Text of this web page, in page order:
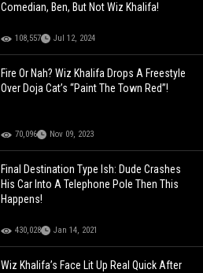
Comedian, Ben, But Not Wiz Khalifa!
108,557 Jul 12, 2024
Fire Or Nah? Wiz Khalifa Drops A Freestyle
Over Doja Cat’s “Paint The Town Red”!
70,096 Nov 09, 2023
Final Destination Type Ish: Dude Crashes
His Car Into A Telephone Pole Then This
Happens!
430,028 Jan 14, 2021
Wiz Khalifa’s Face Lit Up Real Quick After